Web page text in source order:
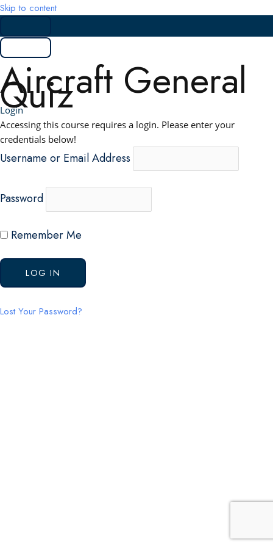
Skip to content
Aircraft General
Quiz
Login
Accessing this course requires a login. Please enter your
credentials below!
Username or Email Address
Password
Remember Me
Lost Your Password?